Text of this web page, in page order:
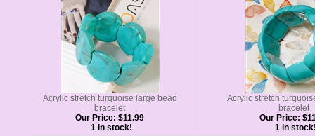
Acrylic stretch turquoise large bead
bracelet
Our Price: $11.99
1 in stock!
Acrylic stretch
bracelet
Our Price:
1 in